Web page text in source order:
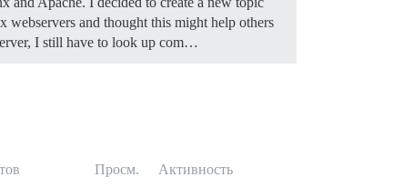
and thought this might help others
I still have to look up com…
Просм. Активность